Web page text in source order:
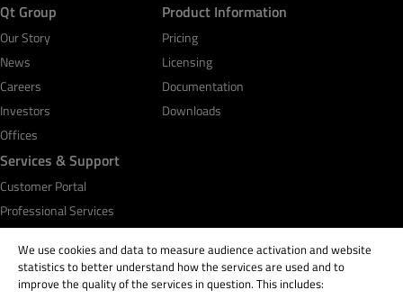
Qt Group
Our Story
News
Careers
Investors
Offices
Product Information
Pricing
Licensing
Documentation
Downloads
Services & Support
Customer Portal
Professional Services
We use cookies and data to measure audience activation and website
statistics to better understand how the services are used and to
improve the quality of the services in question. This includes: